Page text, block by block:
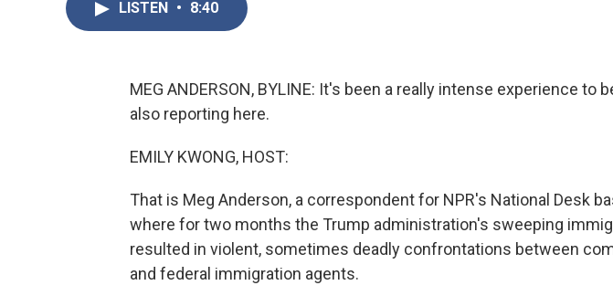
LISTEN • 8:40
MEG ANDERSON, BYLINE: It's been a really intense experience to
also reporting here.
EMILY KWONG, HOST:
That is Meg Anderson, a correspondent for NPR's National Desk
where for two months the Trump administration's sweeping
resulted in violent, sometimes deadly confrontations between
and federal immigration agents.